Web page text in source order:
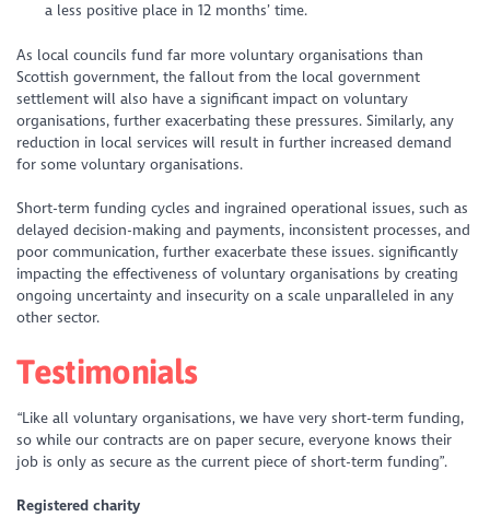
a less positive place in 12 months’ time.
As local councils fund far more voluntary organisations than
Scottish government, the fallout from the local government
settlement will also have a significant impact on voluntary
organisations, further exacerbating these pressures. Similarly, any
reduction in local services will result in further increased demand
for some voluntary organisations.
Short-term funding cycles and ingrained operational issues, such as
delayed decision-making and payments, inconsistent processes, and
poor communication, further exacerbate these issues. significantly
impacting the effectiveness of voluntary organisations by creating
ongoing uncertainty and insecurity on a scale unparalleled in any
other sector.
Testimonials
“Like all voluntary organisations, we have very short-term funding,
so while our contracts are on paper secure, everyone knows their
job is only as secure as the current piece of short-term funding”.
Registered charity